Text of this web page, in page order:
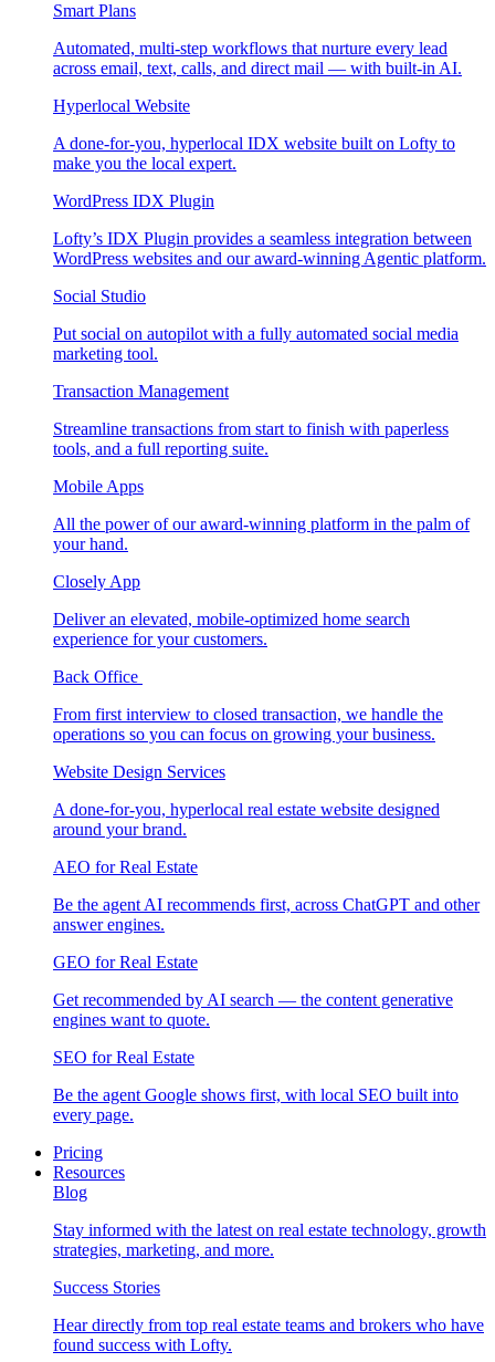
Smart Plans
Automated, multi-step workflows that nurture every lead
across email, text, calls, and direct mail — with built-in AI.
Hyperlocal Website
A done-for-you, hyperlocal IDX website built on Lofty to
make you the local expert.
WordPress IDX Plugin
Lofty’s IDX Plugin provides a seamless integration between
WordPress websites and our award-winning Agentic platform.
Social Studio
Put social on autopilot with a fully automated social media
marketing tool.
Transaction Management
Streamline transactions from start to finish with paperless
tools, and a full reporting suite.
Mobile Apps
All the power of our award-winning platform in the palm of
your hand.
Closely App
Deliver an elevated, mobile-optimized home search
experience for your customers.
Back Office
From first interview to closed transaction, we handle the
operations so you can focus on growing your business.
Website Design Services
A done-for-you, hyperlocal real estate website designed
around your brand.
AEO for Real Estate
Be the agent AI recommends first, across ChatGPT and other
answer engines.
GEO for Real Estate
Get recommended by AI search — the content generative
engines want to quote.
SEO for Real Estate
Be the agent Google shows first, with local SEO built into
every page.
Pricing
Resources
Blog
Stay informed with the latest on real estate technology, growth
strategies, marketing, and more.
Success Stories
Hear directly from top real estate teams and brokers who have
found success with Lofty.